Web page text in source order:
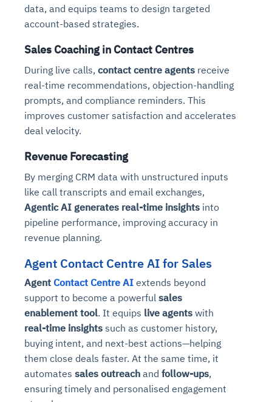
data, and equips teams to design targeted
account-based strategies.
Sales Coaching in Contact Centres
During live calls, contact centre agents receive
real-time recommendations, objection-handling
prompts, and compliance reminders. This
improves customer satisfaction and accelerates
deal velocity.
Revenue Forecasting
By merging CRM data with unstructured inputs
like call transcripts and email exchanges,
Agentic AI generates real-time insights into
pipeline performance, improving accuracy in
revenue planning.
Agent Contact Centre AI for Sales
Agent Contact Centre AI extends beyond
support to become a powerful sales
enablement tool. It equips live agents with
real-time insights such as customer history,
buying intent, and next-best actions—helping
them close deals faster. At the same time, it
automates sales outreach and follow-ups,
ensuring timely and personalised engagement